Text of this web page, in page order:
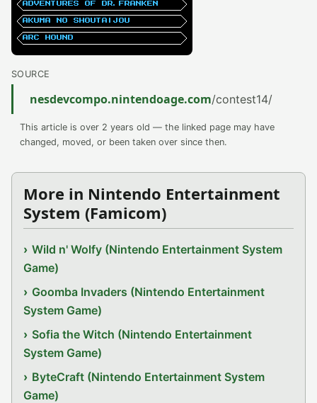
SOURCE
nesdevcompo.nintendoage.com/contest14/
This article is over 2 years old — the linked page may have
changed, moved, or been taken over since then.
More in Nintendo Entertainment
System (Famicom)
Wild n' Wolfy (Nintendo Entertainment System
Game)
Goomba Invaders (Nintendo Entertainment
System Game)
Sofia the Witch (Nintendo Entertainment
System Game)
ByteCraft (Nintendo Entertainment System
Game)